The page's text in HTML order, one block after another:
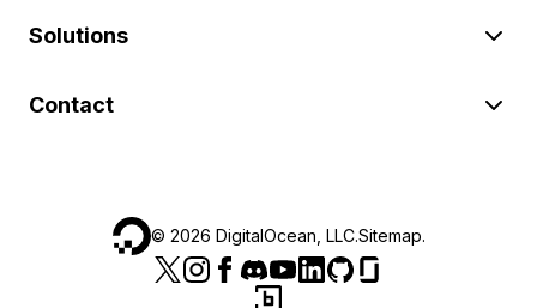
Solutions
Contact
© 2026 DigitalOcean, LLC.Sitemap.